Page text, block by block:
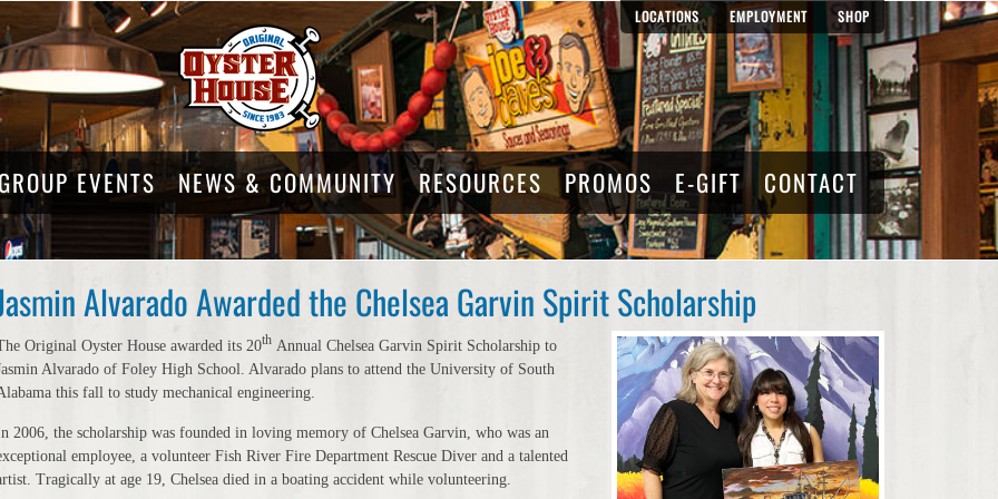
LOCATIONS EMPLOYMENT SHOP
GROUP EVENTS NEWS & COMMUNITY RESOURCES PROMOS E-GIFT CONTACT
Alvarado Awarded the Chelsea Garvin Spirit Scholarship
Original Oyster House awarded its 20th Annual Chelsea Garvin Spirit Scholarship to
Alvarado of Foley High School. Alvarado plans to attend the University of South
this fall to study mechanical engineering.
2006, the scholarship was founded in loving memory of Chelsea Garvin, who was an
employee, a volunteer Fish River Fire Department Rescue Diver and a talented
Tragically at age 19, Chelsea died in a boating accident while volunteering.